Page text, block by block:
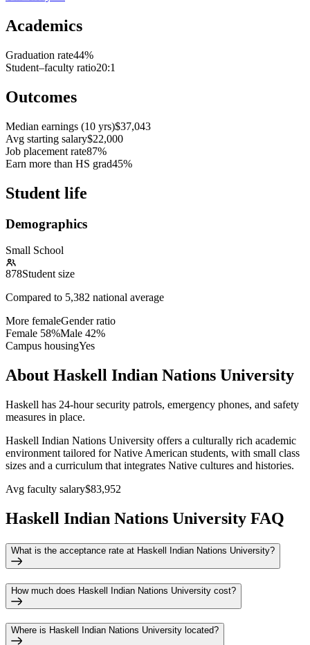
Academics
Graduation rate44%
Student–faculty ratio20:1
Outcomes
Median earnings (10 yrs)$37,043
Avg starting salary$22,000
Job placement rate87%
Earn more than HS grad45%
Student life
Demographics
Small School
878Student size
Compared to 5,382 national average
More femaleGender ratio
Female 58%Male 42%
Campus housingYes
About Haskell Indian Nations University
Haskell has 24-hour security patrols, emergency phones, and safety
measures in place.
Haskell Indian Nations University offers a culturally rich academic
environment tailored for Native American students, with small class
sizes and a curriculum that integrates Native cultures and histories.
Avg faculty salary$83,952
Haskell Indian Nations University FAQ
What is the acceptance rate at Haskell Indian Nations University?
How much does Haskell Indian Nations University cost?
Where is Haskell Indian Nations University located?